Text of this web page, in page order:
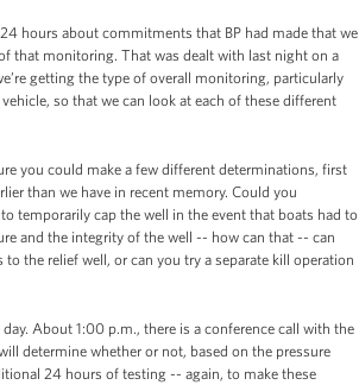
hours about commitments that BP had made that we
that monitoring. That was dealt with last night on a
getting the type of overall monitoring, particularly
so that we can look at each of these different
you could make a few different determinations, first
than we have in recent memory. Could you
temporarily cap the well in the event that boats had to
and the integrity of the well -- how can that -- can
the relief well, or can you try a separate kill operation
About 1:00 p.m., there is a conference call with the
determine whether or not, based on the pressure
24 hours of testing -- again, to make these